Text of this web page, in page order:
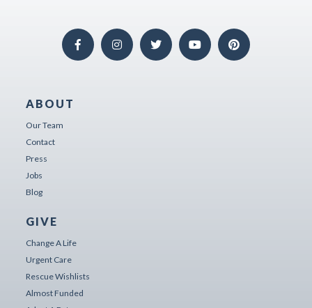
ABOUT
Our Team
Contact
Press
Jobs
Blog
GIVE
Change A Life
Urgent Care
Rescue Wishlists
Almost Funded